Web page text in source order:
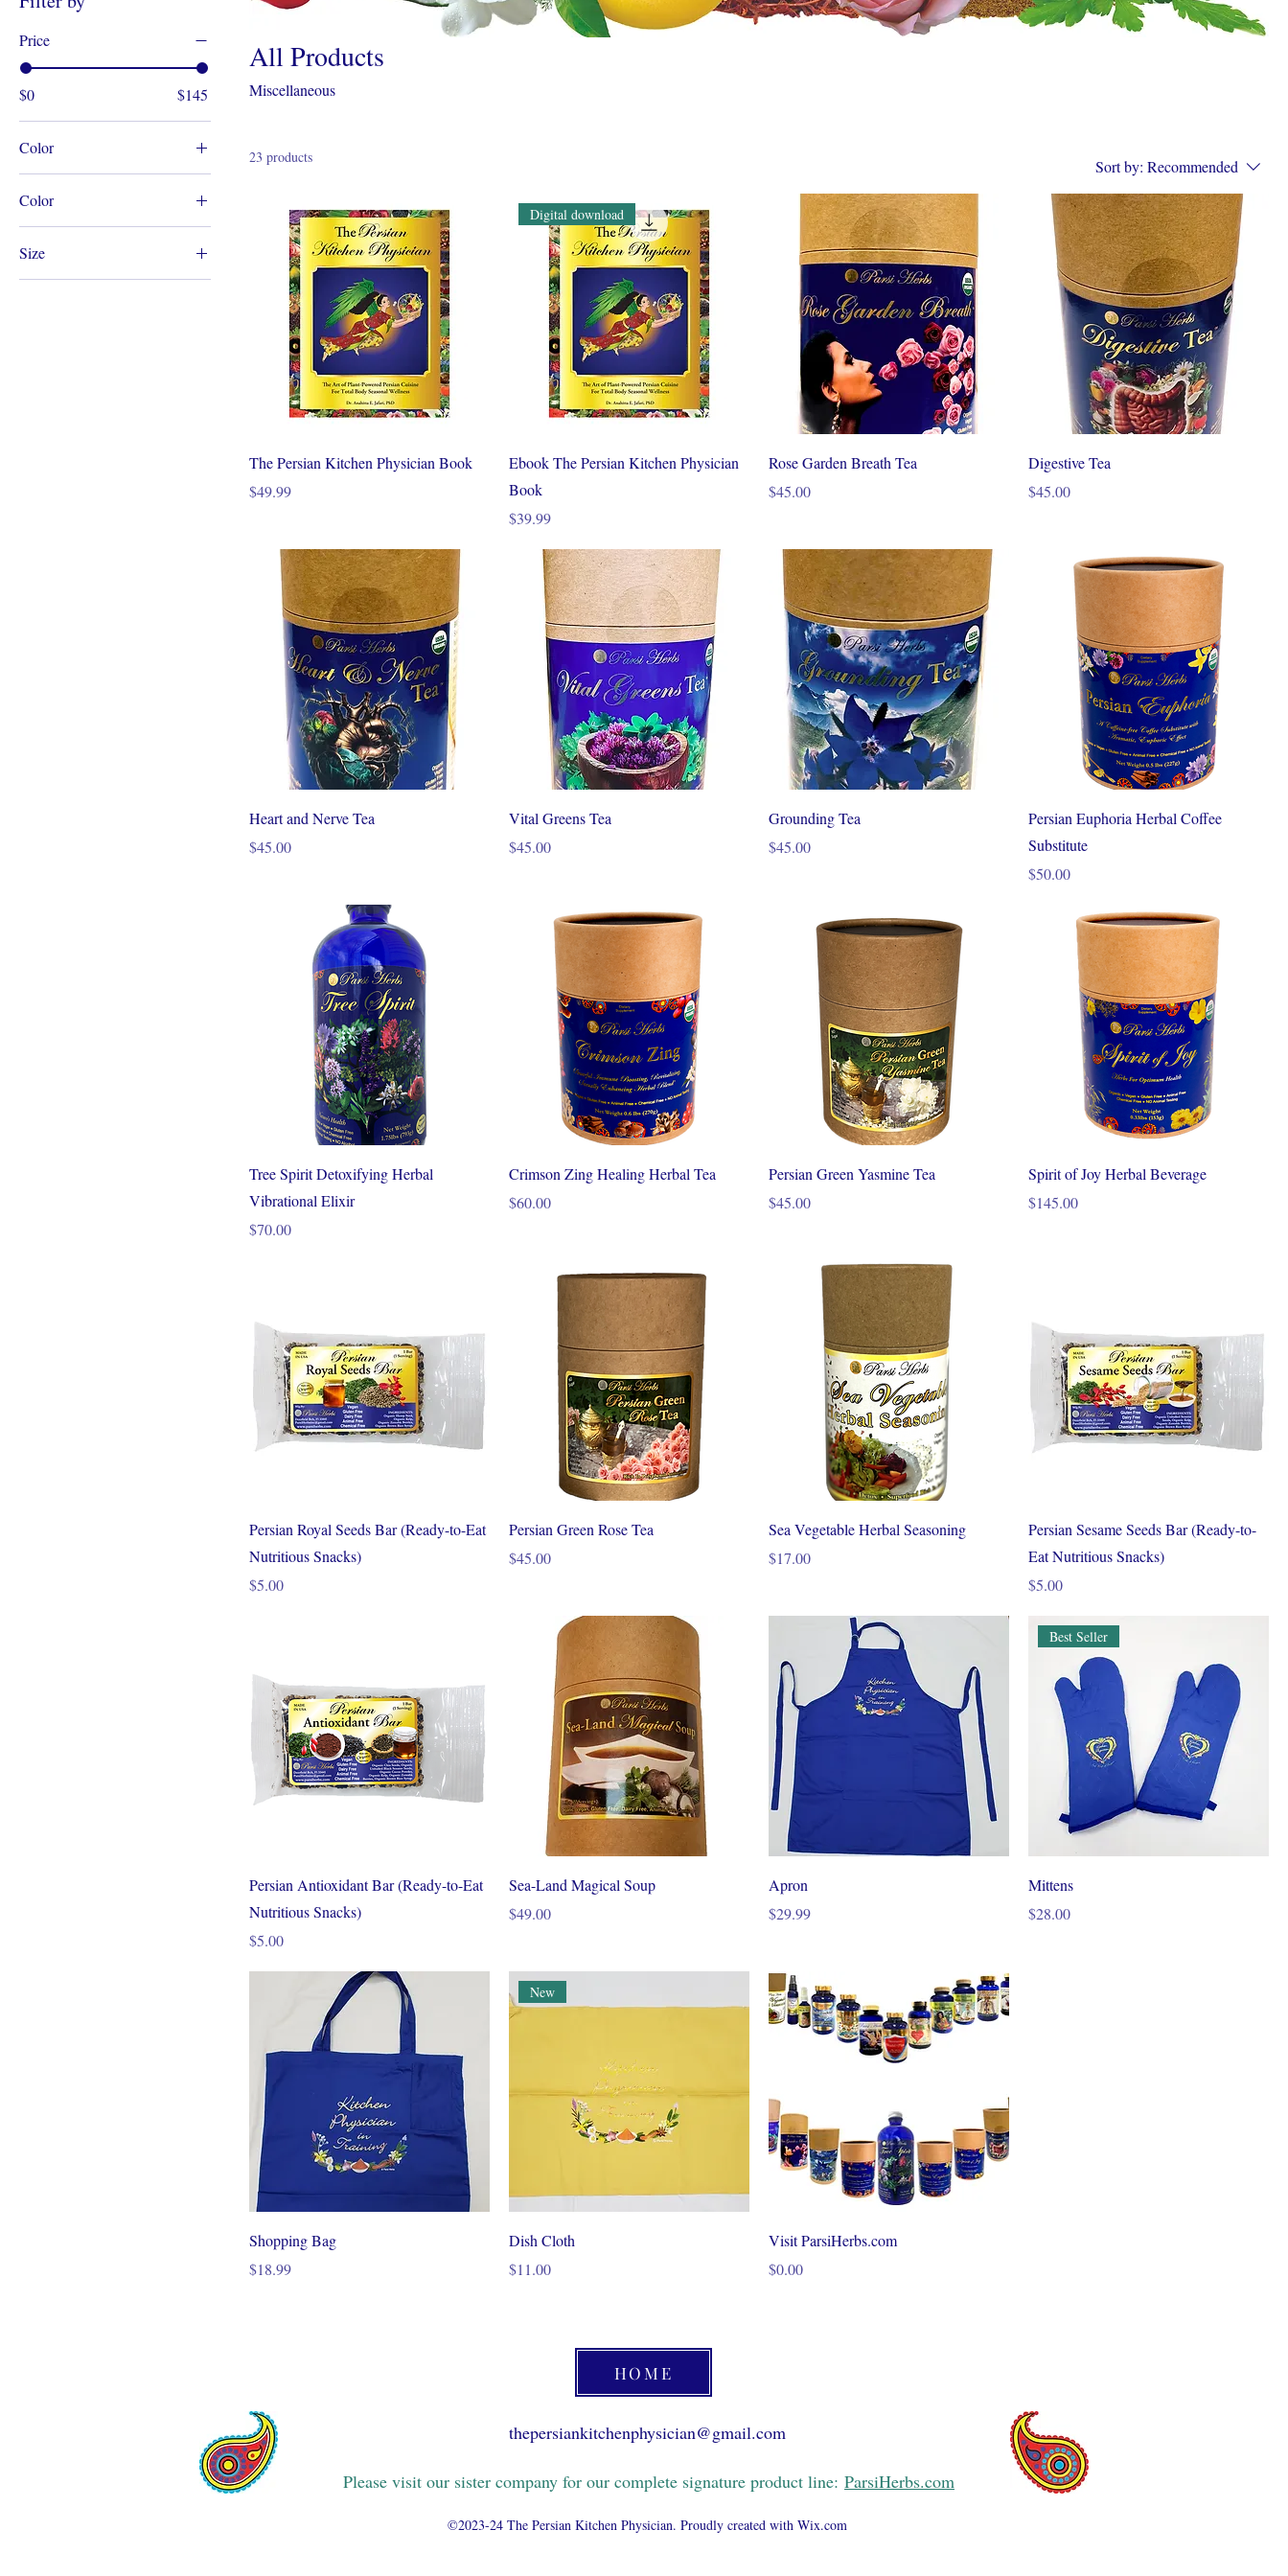
Price
$0 $145
Color
Color
Size
All Products
Miscellaneous
23 products Sort by: Recommended
The Persian Kitchen Physician Book
Price
$49.99
Digital download
Ebook The Persian Kitchen Physician
Book
Price
$39.99
Rose Garden Breath Tea
Price
$45.00
Digestive Tea
Price
$45.00
Heart and Nerve Tea
Price
$45.00
Vital Greens Tea
Price
$45.00
Grounding Tea
Price
$45.00
Persian Euphoria Herbal Coffee
Substitute
Price
$50.00
Tree Spirit Detoxifying Herbal
Vibrational Elixir
Price
$70.00
Crimson Zing Healing Herbal Tea
Price
$60.00
Persian Green Yasmine Tea
Price
$45.00
Spirit of Joy Herbal Beverage
Price
$145.00
Persian Royal Seeds Bar (Ready-to-Eat
Nutritious Snacks)
Price
$5.00
Persian Green Rose Tea
Price
$45.00
Sea Vegetable Herbal Seasoning
Price
$17.00
Persian Sesame Seeds Bar (Ready-to-
Eat Nutritious Snacks)
Price
$5.00
Persian Antioxidant Bar (Ready-to-Eat
Nutritious Snacks)
Price
$5.00
Sea-Land Magical Soup
Price
$49.00
Apron
Price
$29.99
Best Seller
Mittens
Price
$28.00
Shopping Bag
Price
$18.99
New
Dish Cloth
Price
$11.00
Visit ParsiHerbs.com
Price
$0.00
HOME
thepersiankitchenphysician@gmail.com
Please visit our sister company for our complete signature product line: ParsiHerbs.com
©2023-24 The Persian Kitchen Physician. Proudly created with Wix.com